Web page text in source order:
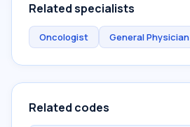
Related specialists
Oncologist General Physician
Related codes